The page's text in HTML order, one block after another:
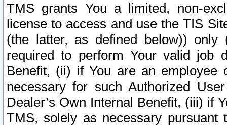
TMS grants You a limited, non-
license to access and use the TIS
(the latter, as defined below))
required to perform Your valid job
Benefit, (ii) if You are an
necessary for such Authorized
Dealer’s Own Internal Benefit, (iii) if
TMS, solely as necessary pursuant